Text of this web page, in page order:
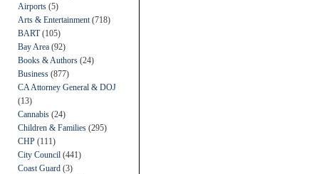
Airports (5)
Arts & Entertainment (718)
BART(105)
Bay Area (92)
Books & Authors (24)
Business (877)
CA Attorney General & DOJ
(13)
Cannabis (24)
Children & Families (295)
CHP (111)
City Council (441)
Coast Guard (3)